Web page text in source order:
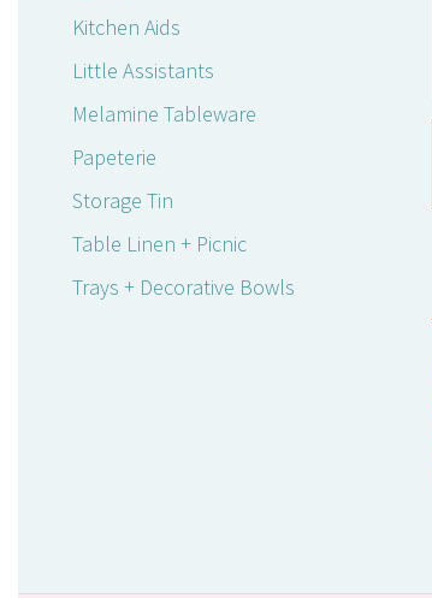
Kitchen Aids
Little Assistants
Melamine Tableware
Papeterie
Storage Tin
Table Linen + Picnic
Trays + Decorative Bowls